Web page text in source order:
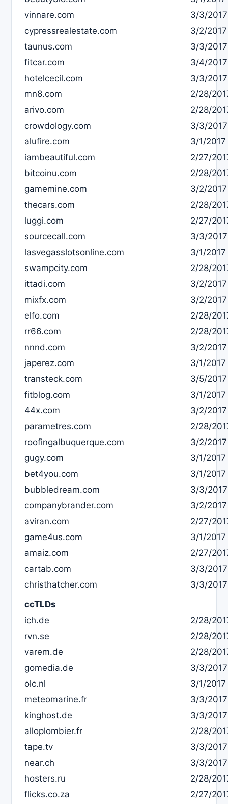
vinnare.com
3/3/2017
cypressrealestate.com
3/2/2017
taunus.com
3/3/2017
fitcar.com
3/4/2017
hotelcecil.com
3/3/2017
mn8.com
2/28/
arivo.com
2/28/
crowdology.com
3/3/2017
alufire.com
3/1/2017
iambeautiful.com
2/27/
bitcoinu.com
2/28/
gamemine.com
3/2/2017
thecars.com
2/28/
luggi.com
2/27/
sourcecall.com
3/3/2017
lasvegasslotsonline.com
3/1/2017
swampcity.com
2/28/
ittadi.com
3/2/2017
mixfx.com
3/2/2017
elfo.com
2/28/
rr66.com
2/28/
nnnd.com
3/2/2017
japerez.com
3/1/2017
transteck.com
3/5/2017
fitblog.com
3/1/2017
44x.com
3/2/2017
parametres.com
2/28/
roofingalbuquerque.com
3/2/2017
gugy.com
3/1/2017
bet4you.com
3/1/2017
bubbledream.com
3/3/2017
companybrander.com
3/2/2017
aviran.com
2/27/
game4us.com
3/1/2017
amaiz.com
2/27/
cartab.com
3/3/2017
christhatcher.com
3/3/2017
ccTLDs
ich.de
2/28/
rvn.se
2/28/
varem.de
2/28/
gomedia.de
3/3/2017
olc.nl
3/1/2017
meteomarine.fr
3/3/2017
kinghost.de
3/3/2017
alloplombier.fr
2/28/
tape.tv
3/3/2017
near.ch
3/3/2017
hosters.ru
2/28/
flicks.co.za
2/27/